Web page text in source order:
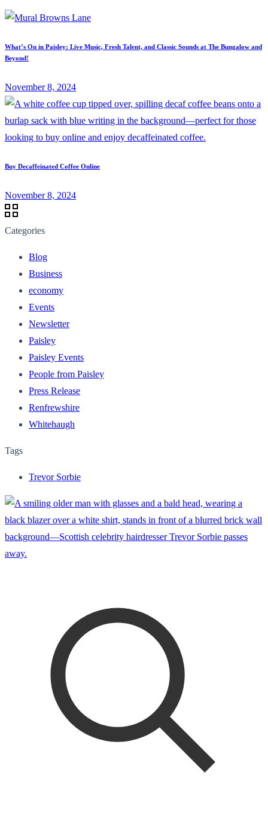
What’s On in Paisley: Live Music, Fresh Talent, and Classic Sounds at The Bungalow and
Beyond!
November 8, 2024
Buy Decaffeinated Coffee Online
November 8, 2024
Categories
Blog
Business
economy
Events
Newsletter
Paisley
Paisley Events
People from Paisley
Press Release
Renfrewshire
Whitehaugh
Tags
Trevor Sorbie